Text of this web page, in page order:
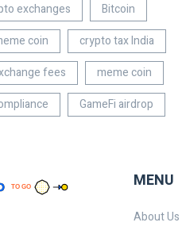
exchanges
Bitcoin
coin
crypto tax India
fees
meme coin
GameFi airdrop
MENU
About Us